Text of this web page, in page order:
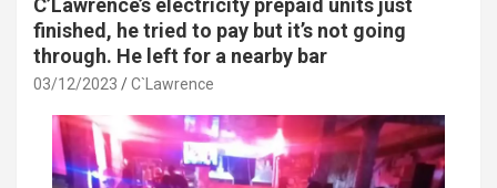
o
k
p
p
C’Lawrence’s electricity prepaid units just
finished, he tried to pay but it’s not going
through. He left for a nearby bar
03/12/2023 C`Lawrence